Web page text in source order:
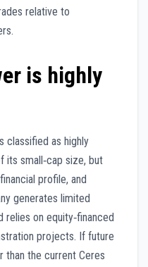
relative to
is highly
classified as highly
its small‑cap size, but
profile, and
generates limited
relies on equity‑financed
projects. If future
than the current Ceres